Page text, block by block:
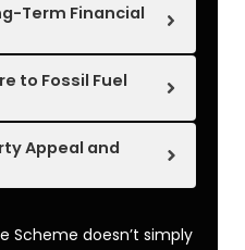
Term Financial
to Fossil Fuel
Appeal and
Scheme doesn’t simply